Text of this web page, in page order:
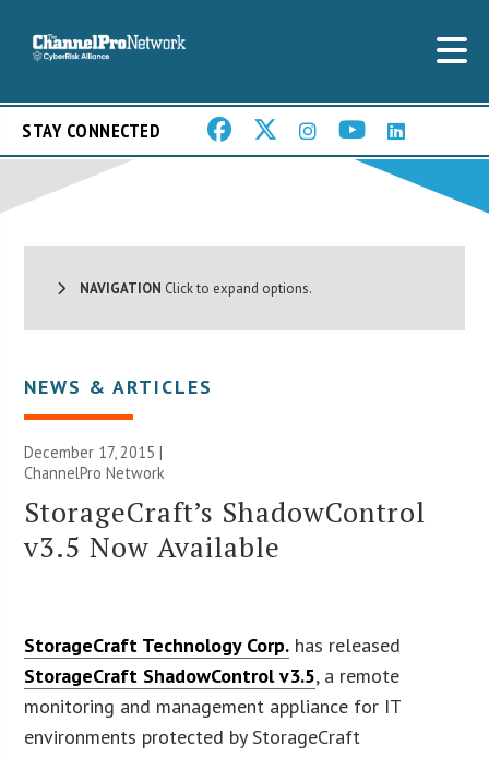
STAY CONNECTED
NAVIGATION Click to expand options.
NEWS & ARTICLES
December 17, 2015 |
ChannelPro Network
StorageCraft’s ShadowControl
v3.5 Now Available
StorageCraft Technology Corp. has released
StorageCraft ShadowControl v3.5, a remote
monitoring and management appliance for IT
environments protected by StorageCraft